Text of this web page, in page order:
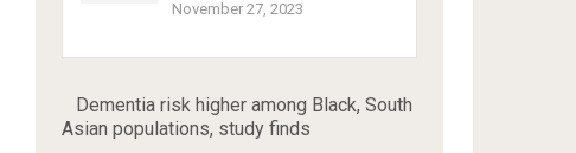
November 27, 2023
Dementia risk higher among Black, South
Asian populations, study finds